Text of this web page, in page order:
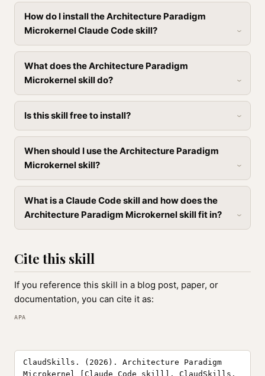
How do I install the Architecture Paradigm
Microkernel Claude Code skill?
What does the Architecture Paradigm
Microkernel skill do?
Is this skill free to install?
When should I use the Architecture Paradigm
Microkernel skill?
What is a Claude Code skill and how does the
Architecture Paradigm Microkernel skill fit in?
Cite this skill
If you reference this skill in a blog post, paper, or
documentation, you can cite it as:
APA
ClaudSkills. (2026). Architecture Paradigm
Microkernel [Claude Code skill]. ClaudSkills.